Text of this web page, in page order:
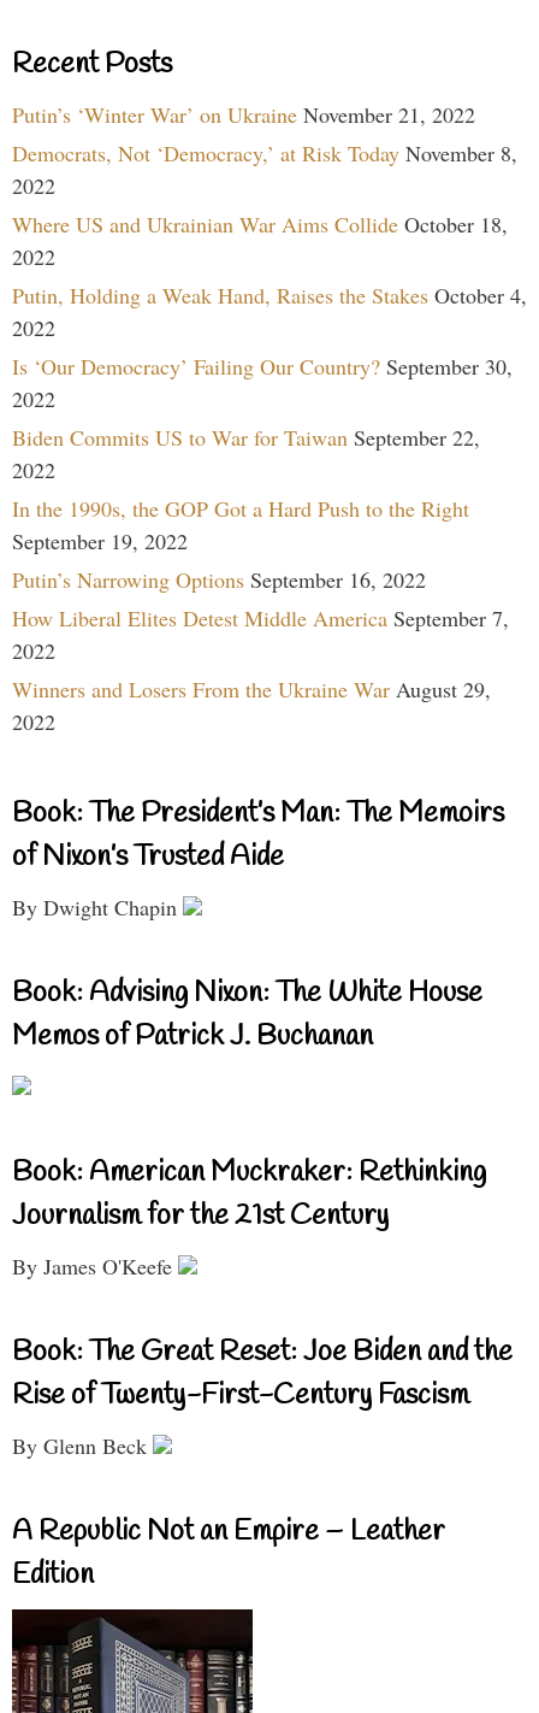
Recent Posts
Putin’s ‘Winter War’ on Ukraine November 21, 2022
Democrats, Not ‘Democracy,’ at Risk Today November 8,
2022
Where US and Ukrainian War Aims Collide October 18,
2022
Putin, Holding a Weak Hand, Raises the Stakes October 4,
2022
Is ‘Our Democracy’ Failing Our Country? September 30,
2022
Biden Commits US to War for Taiwan September 22,
2022
In the 1990s, the GOP Got a Hard Push to the Right
September 19, 2022
Putin’s Narrowing Options September 16, 2022
How Liberal Elites Detest Middle America September 7,
2022
Winners and Losers From the Ukraine War August 29,
2022
Book: The President’s Man: The Memoirs
of Nixon’s Trusted Aide
By Dwight Chapin
Book: Advising Nixon: The White House
Memos of Patrick J. Buchanan
Book: American Muckraker: Rethinking
Journalism for the 21st Century
By James O'Keefe
Book: The Great Reset: Joe Biden and the
Rise of Twenty-First-Century Fascism
By Glenn Beck
A Republic Not an Empire – Leather
Edition